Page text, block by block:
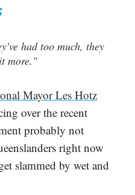
had too much, they
more."
Mayor Les Hotz
over the recent
probably not
right now
slammed by wet and